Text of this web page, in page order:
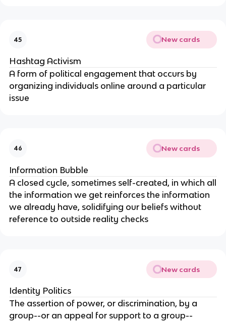
45 New cards
Hashtag Activism
A form of political engagement that occurs by
organizing individuals online around a particular
issue
46 New cards
Information Bubble
A closed cycle, sometimes self-created, in which all
the information we get reinforces the information
we already have, solidifying our beliefs without
reference to outside reality checks
47 New cards
Identity Politics
The assertion of power, or discrimination, by a
group--or an appeal for support to a group--